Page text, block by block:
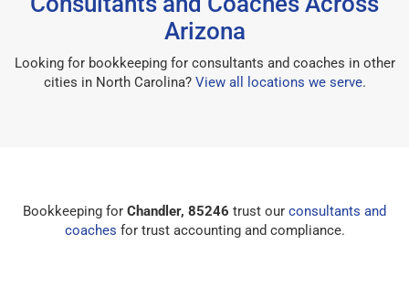
Arizona
Looking for bookkeeping for consultants and coaches in other
cities in North Carolina? View all locations we serve.
Bookkeeping for Chandler, 85246 trust our consultants and
coaches for trust accounting and compliance.